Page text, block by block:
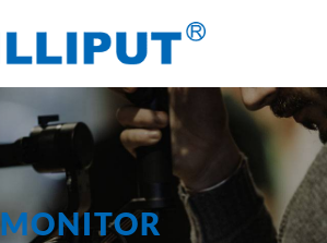
MONITOR